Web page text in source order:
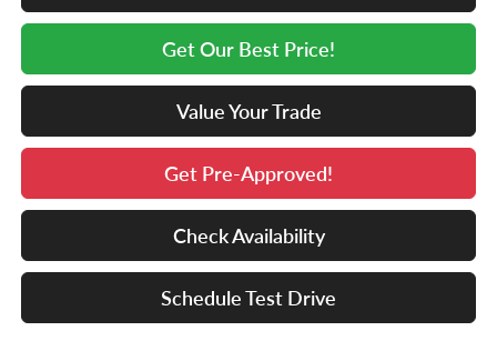
Get Our Best Price!
Value Your Trade
Get Pre-Approved!
Check Availability
Schedule Test Drive